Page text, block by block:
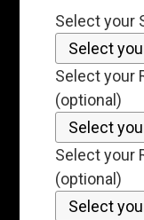
Select your
Select your
(optional)
Select your
(optional)